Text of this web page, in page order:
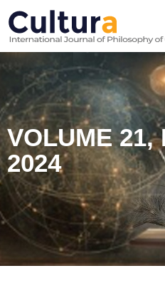
content
VOLUME 21,
2024